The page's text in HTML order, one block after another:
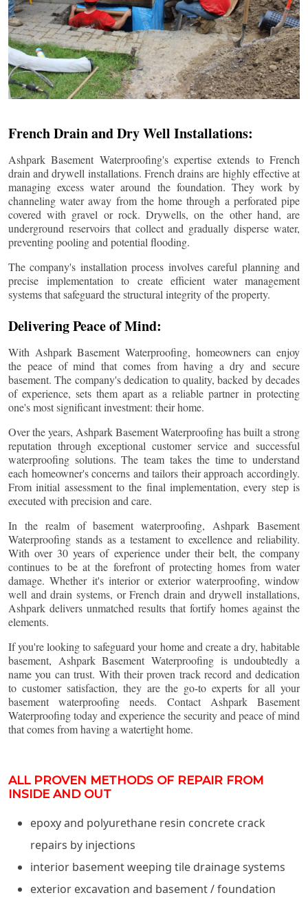
French Drain and Dry Well Installations:
Ashpark Basement Waterproofing's expertise extends to French
drain and drywell installations. French drains are highly effective at
managing excess water around the foundation. They work by
channeling water away from the home through a perforated pipe
covered with gravel or rock. Drywells, on the other hand, are
underground reservoirs that collect and gradually disperse water,
preventing pooling and potential flooding.
The company's installation process involves careful planning and
precise implementation to create efficient water management
systems that safeguard the structural integrity of the property.
Delivering Peace of Mind:
With Ashpark Basement Waterproofing, homeowners can enjoy
the peace of mind that comes from having a dry and secure
basement. The company's dedication to quality, backed by decades
of experience, sets them apart as a reliable partner in protecting
one's most significant investment: their home.
Over the years, Ashpark Basement Waterproofing has built a strong
reputation through exceptional customer service and successful
waterproofing solutions. The team takes the time to understand
each homeowner's concerns and tailors their approach accordingly.
From initial assessment to the final implementation, every step is
executed with precision and care.
In the realm of basement waterproofing, Ashpark Basement
Waterproofing stands as a testament to excellence and reliability.
With over 30 years of experience under their belt, the company
continues to be at the forefront of protecting homes from water
damage. Whether it's interior or exterior waterproofing, window
well and drain systems, or French drain and drywell installations,
Ashpark delivers unmatched results that fortify homes against the
elements.
If you're looking to safeguard your home and create a dry, habitable
basement, Ashpark Basement Waterproofing is undoubtedly a
name you can trust. With their proven track record and dedication
to customer satisfaction, they are the go-to experts for all your
basement waterproofing needs. Contact Ashpark Basement
Waterproofing today and experience the security and peace of mind
that comes from having a watertight home.
ALL PROVEN METHODS OF REPAIR FROM
INSIDE AND OUT
epoxy and polyurethane resin concrete crack
repairs by injections
interior basement weeping tile drainage systems
exterior excavation and basement / foundation